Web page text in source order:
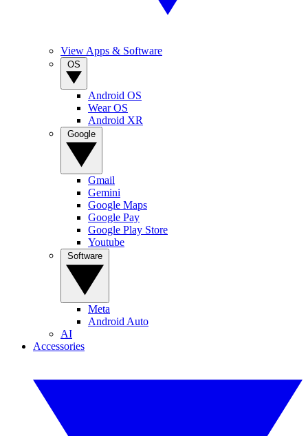
View Apps & Software
Android OS
Wear OS
Android XR
Gmail
Gemini
Google Maps
Google Pay
Google Play Store
Youtube
Meta
Android Auto
AI
Accessories